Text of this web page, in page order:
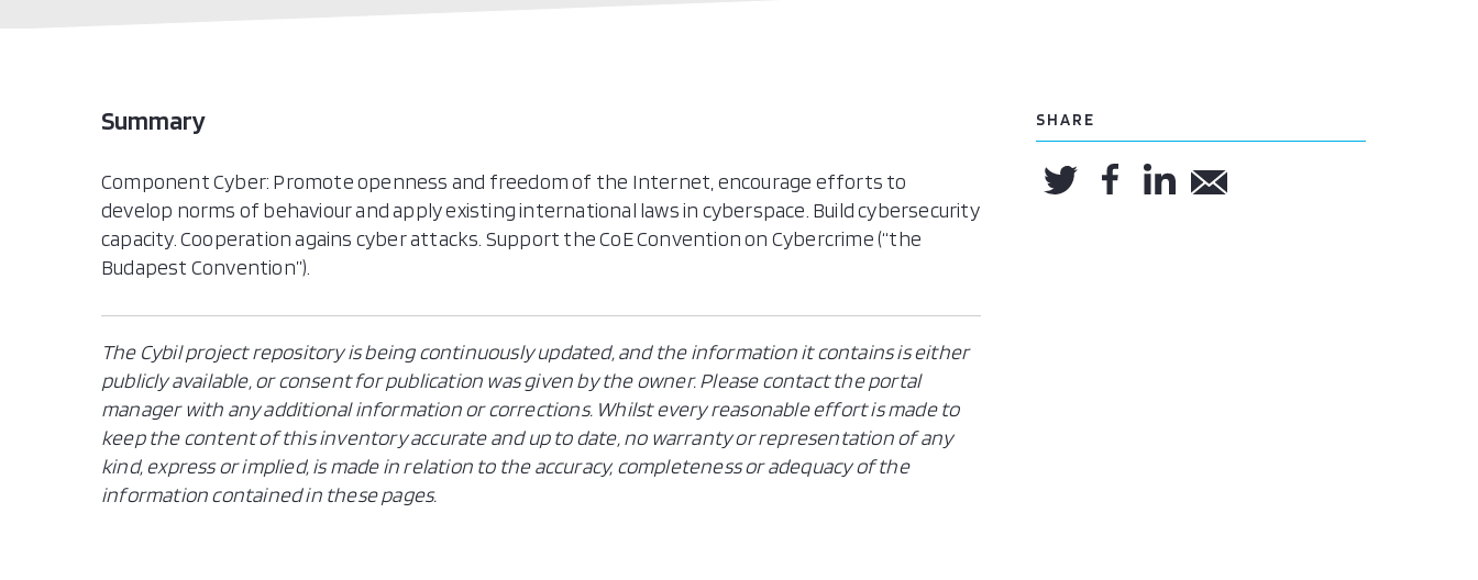
Summary
Component Cyber: Promote openness and freedom of the Internet, encourage efforts to
develop norms of behaviour and apply existing international laws in cyberspace. Build cybersecurity
capacity. Cooperation agains cyber attacks. Support the CoE Convention on Cybercrime (“the
Budapest Convention”).
The Cybil project repository is being continuously updated, and the information it contains is either
publicly available, or consent for publication was given by the owner. Please contact the portal
manager with any additional information or corrections. Whilst every reasonable effort is made to
keep the content of this inventory accurate and up to date, no warranty or representation of any
kind, express or implied, is made in relation to the accuracy, completeness or adequacy of the
information contained in these pages.
SHARE